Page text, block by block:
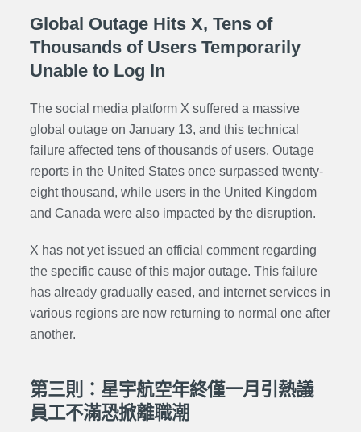
Global Outage Hits X, Tens of
Thousands of Users Temporarily
Unable to Log In
The social media platform X suffered a massive
global outage on January 13, and this technical
failure affected tens of thousands of users. Outage
reports in the United States once surpassed twenty-
eight thousand, while users in the United Kingdom
and Canada were also impacted by the disruption.
X has not yet issued an official comment regarding
the specific cause of this major outage. This failure
has already gradually eased, and internet services in
various regions are now returning to normal one after
another.
第三則：星宇航空年終僅一月引熱議
員工不滿恐掀離職潮